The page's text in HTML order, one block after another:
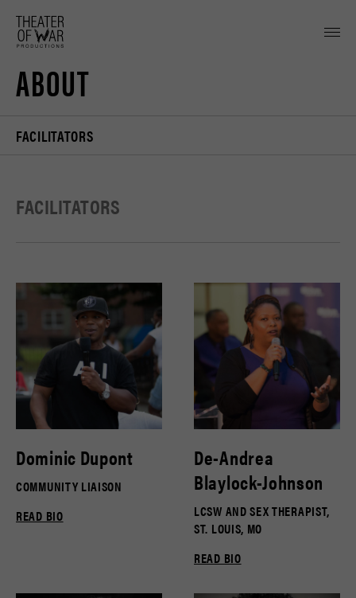
ABOUT
FACILITATORS
FACILITATORS
Dominic Dupont
COMMUNITY LIAISON
READ BIO
De-Andrea
Blaylock-Johnson
LCSW AND SEX THERAPIST,
ST. LOUIS, MO
READ BIO